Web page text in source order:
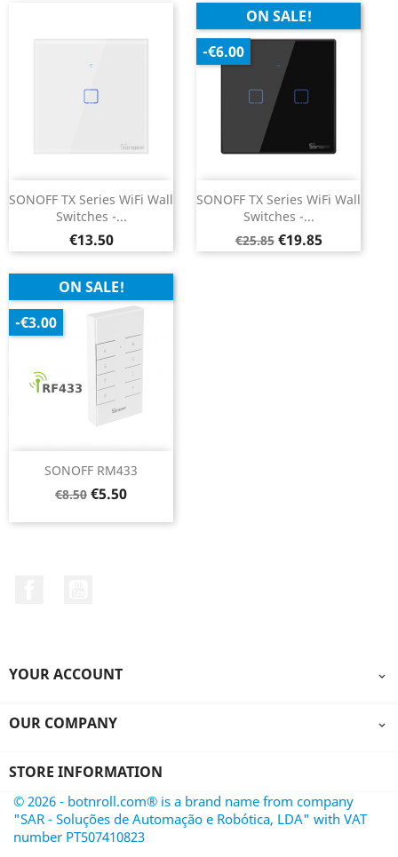
SONOFF TX Series WiFi Wall
Switches -...
Price
€13.50
SONOFF TX Series WiFi Wall
Switches -...
Regular
price
€25.85 Price
€19.85
ON SALE!
-€6.00
SONOFF RM433
Regular
€8.50 Price
€5.50
ON SALE!
-€3.00
YOUR ACCOUNT 
OUR COMPANY 
STORE INFORMATION
© 2026 - botnroll.com® is a brand name from company
"SAR - Soluções de Automação e Robótica, LDA" with VAT
number PT507410823